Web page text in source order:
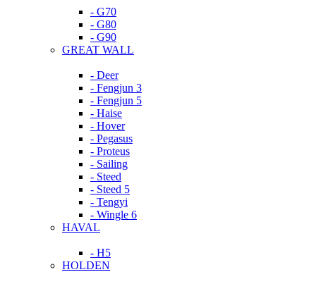
- G70
- G80
- G90
GREAT WALL
- Deer
- Fengjun 3
- Fengjun 5
- Haise
- Hover
- Pegasus
- Proteus
- Sailing
- Steed
- Steed 5
- Tengyi
- Wingle 6
HAVAL
- H5
HOLDEN